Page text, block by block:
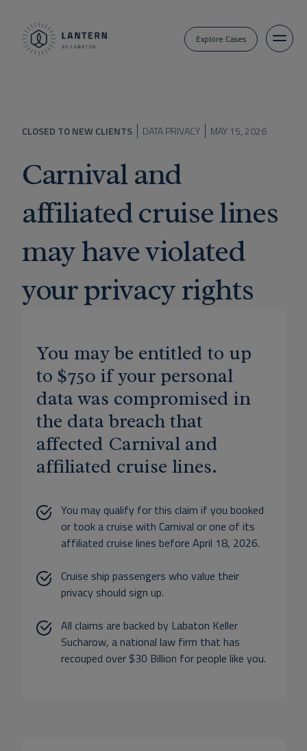
Explore Cases
CLOSED TO NEW CLIENTS DATA PRIVACY MAY 15, 2026
Carnival and
affiliated cruise lines
may have violated
your privacy rights
You may be entitled to up
to $750 if your personal
data was compromised in
the data breach that
affected Carnival and
affiliated cruise lines.
You may qualify for this claim if you booked
or took a cruise with Carnival or one of its
affiliated cruise lines before April 18, 2026.
Cruise ship passengers who value their
privacy should sign up.
All claims are backed by Labaton Keller
Sucharow, a national law firm that has
recouped over $30 Billion for people like you.